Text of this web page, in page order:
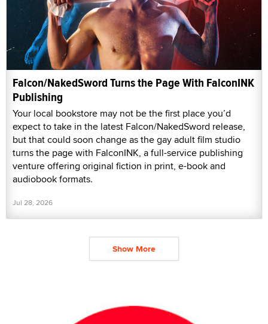
Falcon/NakedSword Turns the Page With FalconINK
Publishing
Your local bookstore may not be the first place you’d
expect to take in the latest Falcon/NakedSword release,
but that could soon change as the gay adult film studio
turns the page with FalconINK, a full-service publishing
venture offering original fiction in print, e-book and
audiobook formats.
Jul 28, 2026
Show More